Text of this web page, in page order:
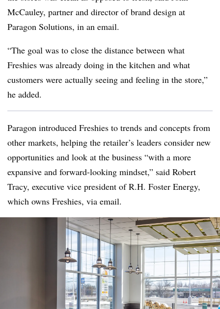
McCauley, partner and director of brand design at
Paragon Solutions, in an email.
“The goal was to close the distance between what
Freshies was already doing in the kitchen and what
customers were actually seeing and feeling in the store,”
he added.
Paragon introduced Freshies to trends and concepts from
other markets, helping the retailer’s leaders consider new
opportunities and look at the business “with a more
expansive and forward-looking mindset,” said Robert
Tracy, executive vice president of R.H. Foster Energy,
which owns Freshies, via email.